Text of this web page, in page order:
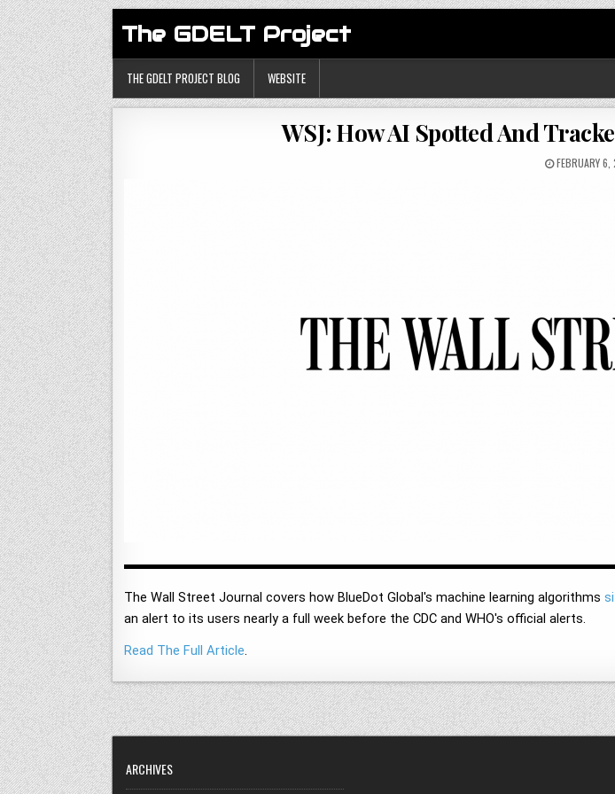
The GDELT Project
THE GDELT PROJECT BLOG WEBSITE
WSJ: How AI Spotted And
FEBRUARY
The Wall Street Journal covers how BlueDot Global's machine learning algorithms
an alert to its users nearly a full week before the CDC and WHO's official alerts.
Read The Full Article.
ARCHIVES